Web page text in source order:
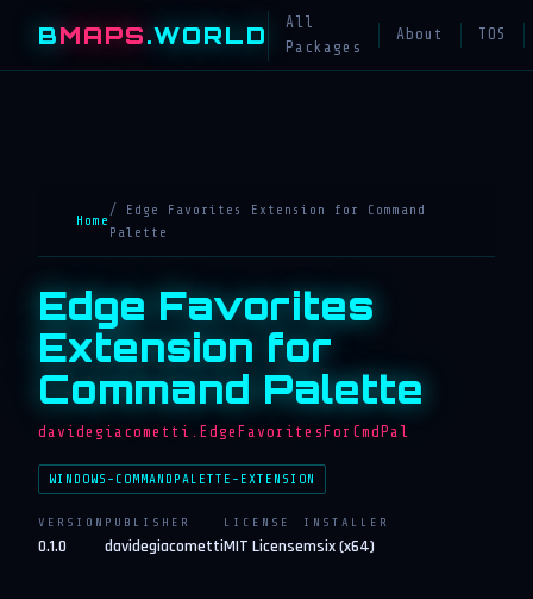
BMAPS.WORLD
All
Packages
About TOS
Home
/ Edge Favorites Extension for Command
Palette
Edge Favorites
Extension for
Command Palette
davidegiacometti.EdgeFavoritesForCmdPal
WINDOWS-COMMANDPALETTE-EXTENSION
VERSION
0.1.0
PUBLISHER
davidegiacometti
LICENSE
MIT License
INSTALLER
msix (x64)